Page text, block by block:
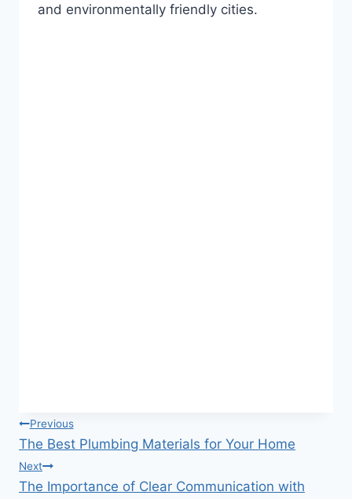
and environmentally friendly cities.
Post
navigation
Previous
The Best Plumbing Materials for Your Home
Next
The Importance of Clear Communication with